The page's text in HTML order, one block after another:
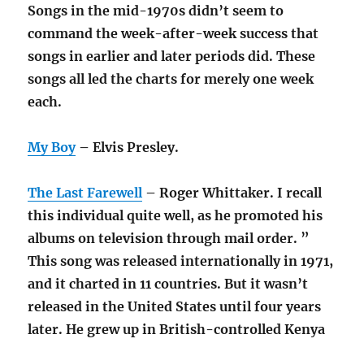
Songs in the mid-1970s didn’t seem to
command the week-after-week success that
songs in earlier and later periods did. These
songs all led the charts for merely one week
each.
My Boy– Elvis Presley.
The Last Farewell – Roger Whittaker. I recall
this individual quite well, as he promoted his
albums on television through mail order. ”
This song was released internationally in 1971,
and it charted in 11 countries. But it wasn’t
released in the United States until four years
later. He grew up in British-controlled Kenya